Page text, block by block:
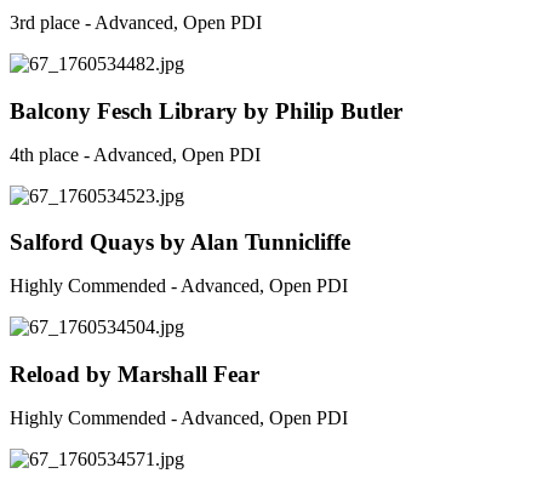
3rd place - Advanced, Open PDI
Balcony Fesch Library by Philip Butler
4th place - Advanced, Open PDI
Salford Quays by Alan Tunnicliffe
Highly Commended - Advanced, Open PDI
Reload by Marshall Fear
Highly Commended - Advanced, Open PDI